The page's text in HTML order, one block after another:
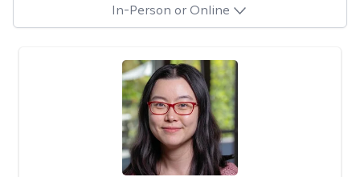
In-Person or Online